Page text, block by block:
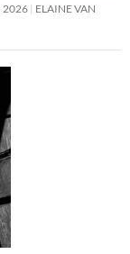
2026 ELAINE VAN